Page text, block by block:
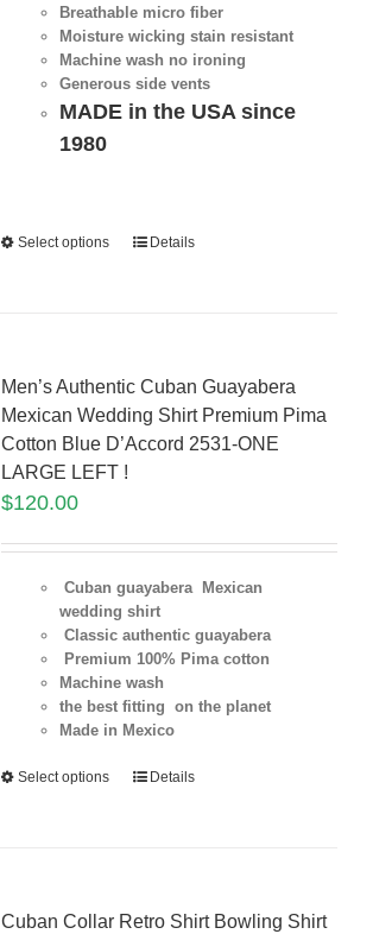
Breathable micro fiber
Moisture wicking stain resistant
Machine wash no ironing
Generous side vents
MADE in the USA since
1980
Select options Details
Men’s Authentic Cuban Guayabera
Mexican Wedding Shirt Premium Pima
Cotton Blue D’Accord 2531-ONE
LARGE LEFT !
$120.00
Cuban guayabera Mexican
wedding shirt
Classic authentic guayabera
Premium 100% Pima cotton
Machine wash
the best fitting on the planet
Made in Mexico
Select options Details
Cuban Collar Retro Shirt Bowling Shirt